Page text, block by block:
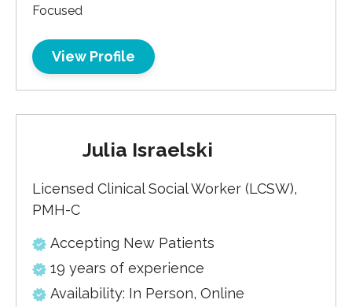
Focused
View Profile
Julia Israelski
Licensed Clinical Social Worker (LCSW),
PMH-C
Accepting New Patients
19 years of experience
Availability: In Person, Online